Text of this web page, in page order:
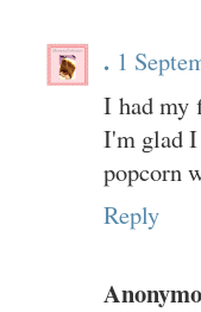
. 1
I had my
I'm glad
popcorn
Reply